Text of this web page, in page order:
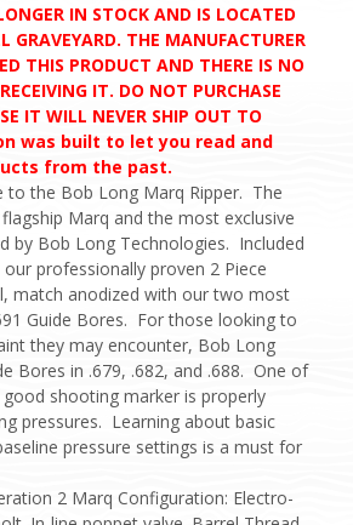
IN STOCK AND IS LOCATED
GRAVEYARD. THE MANUFACTURER
THIS PRODUCT AND THERE IS NO
IT. DO NOT PURCHASE
IT WILL NEVER SHIP OUT TO
was built to let you read and
from the past.
to the Bob Long Marq Ripper. The
Marq and the most exclusive
by Bob Long Technologies. Included
professionally proven 2 Piece
match anodized with our two most
Guide Bores. For those looking to
they may encounter, Bob Long
Bores in .679, .682, and .688. One of
shooting marker is properly
pressures. Learning about basic
pressure settings is a must for
2 Marq Configuration: Electro-